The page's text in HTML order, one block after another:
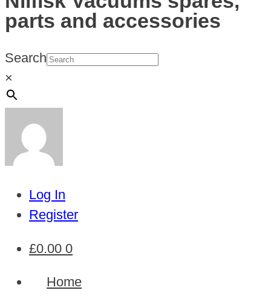
parts and accessories
Search
×
Log In
Register
£0.00 0
Home